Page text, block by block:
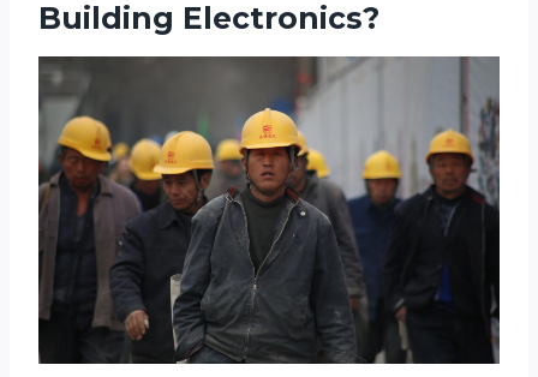
Building Electronics?